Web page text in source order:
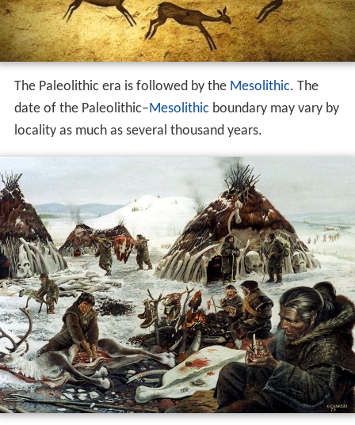
The Paleolithic era is followed by the Mesolithic. The
date of the Paleolithic–Mesolithic boundary may vary by
locality as much as several thousand years.